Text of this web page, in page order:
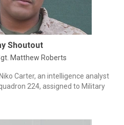
Shoutout
Matthew Roberts
Carter, an intelligence analyst
224, assigned to Military